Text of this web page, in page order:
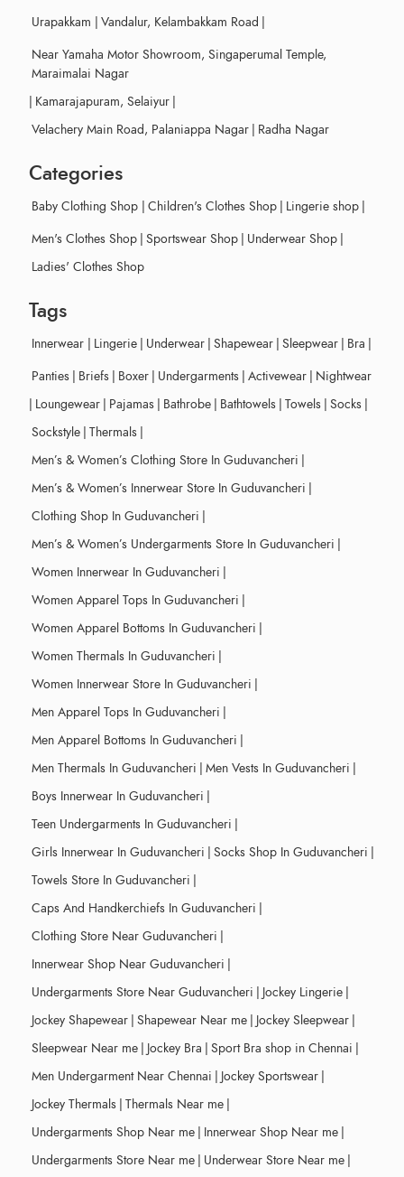
Urapakkam | Vandalur, Kelambakkam Road |
Near Yamaha Motor Showroom, Singaperumal Temple,
Maraimalai Nagar
| Kamarajapuram, Selaiyur |
Velachery Main Road, Palaniappa Nagar | Radha Nagar
Categories
Baby Clothing Shop | Children's Clothes Shop | Lingerie shop |
Men's Clothes Shop | Sportswear Shop | Underwear Shop |
Ladies' Clothes Shop
Tags
Innerwear | Lingerie | Underwear | Shapewear | Sleepwear | Bra |
Panties | Briefs | Boxer | Undergarments | Activewear | Nightwear
| Loungewear | Pajamas | Bathrobe | Bathtowels | Towels | Socks |
Sockstyle | Thermals |
Men’s & Women’s Clothing Store In Guduvancheri |
Men’s & Women’s Innerwear Store In Guduvancheri |
Clothing Shop In Guduvancheri |
Men’s & Women’s Undergarments Store In Guduvancheri |
Women Innerwear In Guduvancheri |
Women Apparel Tops In Guduvancheri |
Women Apparel Bottoms In Guduvancheri |
Women Thermals In Guduvancheri |
Women Innerwear Store In Guduvancheri |
Men Apparel Tops In Guduvancheri |
Men Apparel Bottoms In Guduvancheri |
Men Thermals In Guduvancheri | Men Vests In Guduvancheri |
Boys Innerwear In Guduvancheri |
Teen Undergarments In Guduvancheri |
Girls Innerwear In Guduvancheri | Socks Shop In Guduvancheri |
Towels Store In Guduvancheri |
Caps And Handkerchiefs In Guduvancheri |
Clothing Store Near Guduvancheri |
Innerwear Shop Near Guduvancheri |
Undergarments Store Near Guduvancheri | Jockey Lingerie |
Jockey Shapewear | Shapewear Near me | Jockey Sleepwear |
Sleepwear Near me | Jockey Bra | Sport Bra shop in Chennai |
Men Undergarment Near Chennai | Jockey Sportswear |
Jockey Thermals | Thermals Near me |
Undergarments Shop Near me | Innerwear Shop Near me |
Undergarments Store Near me | Underwear Store Near me |